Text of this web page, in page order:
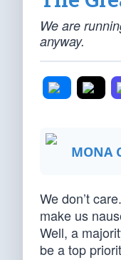
We are
anyway.
MONA
We don’t
make us
Well, a
be a top